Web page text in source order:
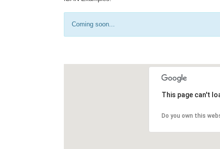
Coming soon...
This page can't
Do you own this